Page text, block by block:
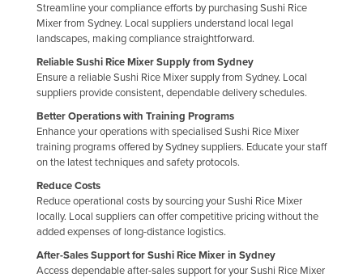
Ghana
Greece
Grenada
Guatemala
Guinea
Guinea-Bissau
Guyana
Haiti
Holy See
Hungary
Streamline your compliance efforts by purchasing Sushi Rice
Mixer from Sydney. Local suppliers understand local legal
landscapes, making compliance straightforward.
Reliable Sushi Rice Mixer Supply from Sydney
Ensure a reliable Sushi Rice Mixer supply from Sydney. Local
suppliers provide consistent, dependable delivery schedules.
Better Operations with Training Programs
Enhance your operations with specialised Sushi Rice Mixer
training programs offered by Sydney suppliers. Educate your staff
on the latest techniques and safety protocols.
Reduce Costs
Reduce operational costs by sourcing your Sushi Rice Mixer
locally. Local suppliers can offer competitive pricing without the
added expenses of long-distance logistics.
After-Sales Support for Sushi Rice Mixer in Sydney
Access dependable after-sales support for your Sushi Rice Mixer